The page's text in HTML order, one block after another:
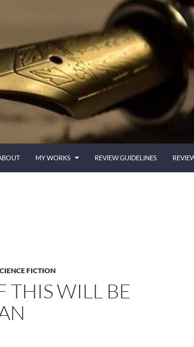
MY WORKS REVIEW GUIDELINES
FICTION
THIS WILL BE